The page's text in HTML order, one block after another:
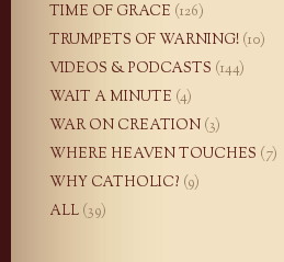
TIME OF GRACE (126)
TRUMPETS OF WARNING! (10)
VIDEOS & PODCASTS (144)
WAIT A MINUTE (4)
WAR ON CREATION (3)
WHERE HEAVEN TOUCHES (7)
WHY CATHOLIC? (9)
ALL (39)